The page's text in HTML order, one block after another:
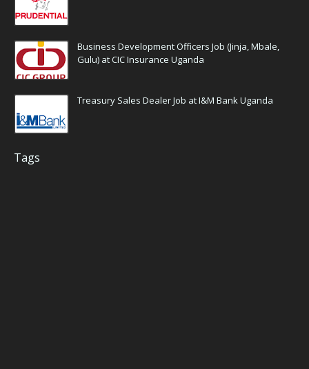
Business Development Officers Job (Jinja, Mbale,
Gulu) at CIC Insurance Uganda
Treasury Sales Dealer Job at I&M Bank Uganda
Tags